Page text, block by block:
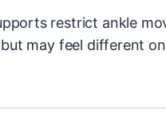
restrict ankle
may feel different